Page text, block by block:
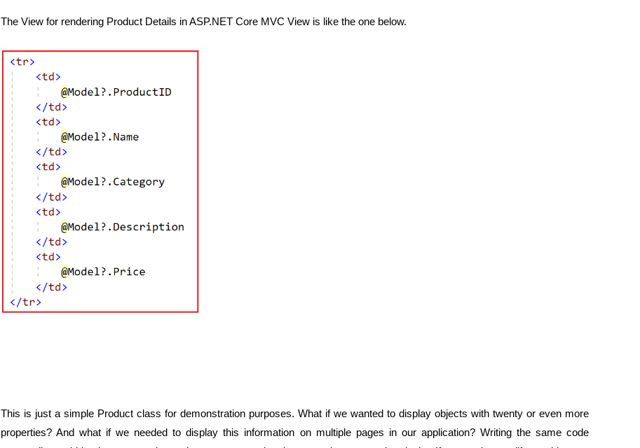
The View for rendering Product Details in ASP.NET Core MVC View is like the one below.
This is just a simple Product class for demonstration purposes. What if we wanted to display objects with twenty or even more
properties? And what if we needed to display this information on multiple pages in our application? Writing the same code